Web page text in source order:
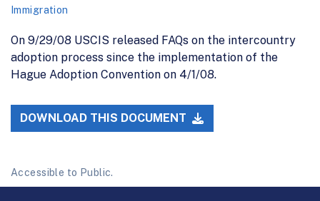
Immigration
On 9/29/08 USCIS released FAQs on the intercountry
adoption process since the implementation of the
Hague Adoption Convention on 4/1/08.
DOWNLOAD THIS DOCUMENT
Accessible to Public.